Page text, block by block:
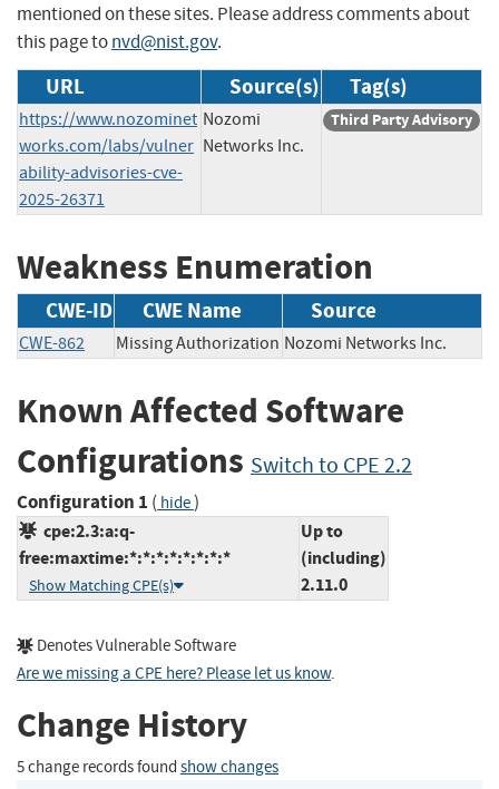
mentioned on these sites. Please address comments about
this page tonvd@nist.gov.
URL Source(s) Tag(s)
https://www.nozominet
works.com/labs/vulner
ability-advisories-cve-
2025-26371
Nozomi
Networks Inc.
Third Party Advisory
Weakness Enumeration
CWE-ID CWE Name Source
CWE-862 Missing Authorization Nozomi Networks Inc.
Known Affected Software
Configurations Switch to CPE 2.2
Configuration 1 ( hide)
cpe:2.3:a:q-
free:maxtime:*:*:*:*:*:*:*:*
Show Matching CPE(s)
Up to
(including)
2.11.0
Denotes Vulnerable Software
Are we missing a CPE here? Please let us know.
Change History
5 change records found show changes